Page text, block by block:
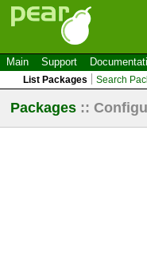
Main Support
List Packages Search
Packages ::